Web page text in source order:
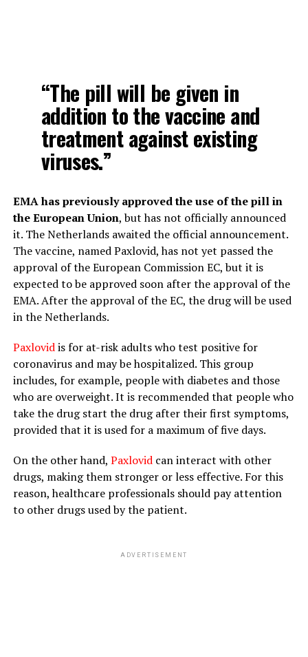
“The pill will be given in
addition to the vaccine and
treatment against existing
viruses.”
EMA has previously approved the use of the pill in
the European Union, but has not officially announced
it. The Netherlands awaited the official announcement.
The vaccine, named Paxlovid, has not yet passed the
approval of the European Commission EC, but it is
expected to be approved soon after the approval of the
EMA. After the approval of the EC, the drug will be used
in the Netherlands.
Paxlovidis for at-risk adults who test positive for
coronavirus and may be hospitalized. This group
includes, for example, people with diabetes and those
who are overweight. It is recommended that people who
take the drug start the drug after their first symptoms,
provided that it is used for a maximum of five days.
On the other hand, Paxlovidcan interact with other
drugs, making them stronger or less effective. For this
reason, healthcare professionals should pay attention
to other drugs used by the patient.
ADVERTISEMENT